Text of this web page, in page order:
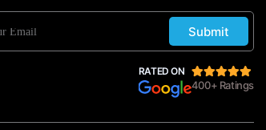
Submit
RATED ON
400+ Ratings